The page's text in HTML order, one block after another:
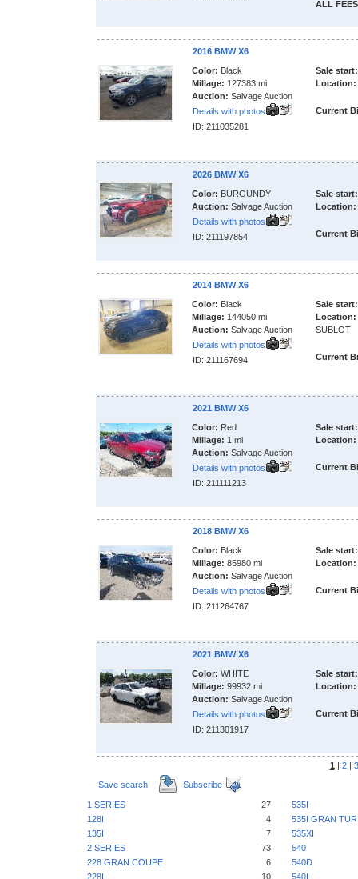
ALL
2016 BMW X6
Color: Black
Millage: 127383 mi
Auction: Salvage Auction
Details with photos
ID: 211035281
Sale start:
Location:
Current
2026 BMW X6
Color: BURGUNDY
Auction: Salvage Auction
Details with photos
ID: 211197854
Sale start:
Location:
Current
2014 BMW X6
Color: Black
Millage: 144050 mi
Auction: Salvage Auction
Details with photos
ID: 211167694
Sale start:
Location:
SUBLOT
Current
2021 BMW X6
Color: Red
Millage: 1 mi
Auction: Salvage Auction
Details with photos
ID: 211111213
Sale start:
Location:
Current
2018 BMW X6
Color: Black
Millage: 85980 mi
Auction: Salvage Auction
Details with photos
ID: 211264767
Sale start:
Location:
Current
2021 BMW X6
Color: WHITE
Millage: 99932 mi
Auction: Salvage Auction
Details with photos
ID: 211301917
Sale start:
Location:
Current
1 | 2| 3
Save search
Subscribe
1 SERIES 27
535I
128I
4
535I GRAN
135I
7
535XI
2 SERIES
73
540
228 GRAN COUPE
6
540D
228I
10
540I